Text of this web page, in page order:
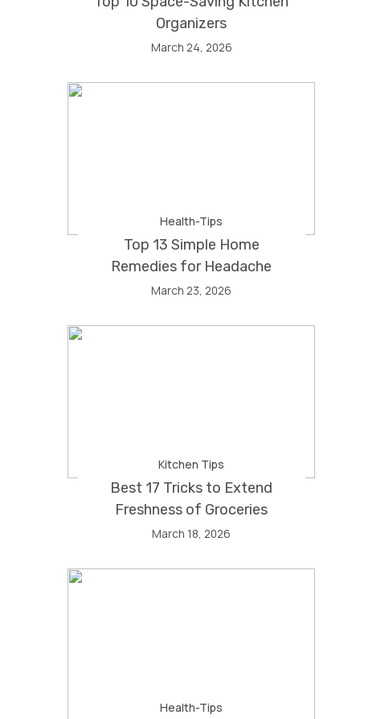
Organizers
March 24, 2026
Health-Tips
Top 13 Simple Home
Remedies for Headache
March 23, 2026
Kitchen Tips
Best 17 Tricks to Extend
Freshness of Groceries
March 18, 2026
Health-Tips